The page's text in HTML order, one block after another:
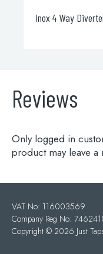
Inox 4 Way
Reviews
Only logged in
product may leave a
VAT No: 116003569
Company Reg No:
Copyright © 2026 Just